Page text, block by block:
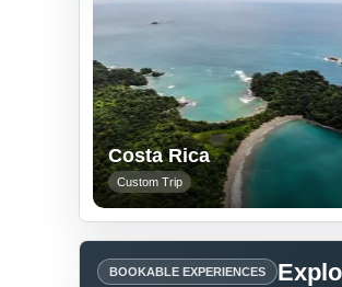
Costa Rica
Custom Trip
BOOKABLE EXPERIENCES